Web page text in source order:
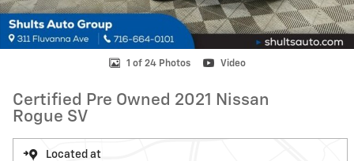
1 of 24 Photos Video
Certified Pre Owned 2021 Nissan
Rogue SV
Located at